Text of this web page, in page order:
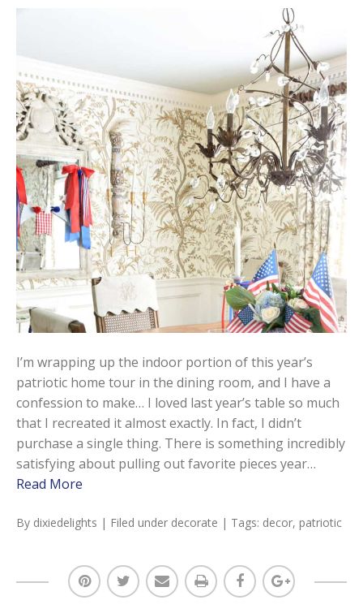
I’m wrapping up the indoor portion of this year’s
patriotic home tour in the dining room, and I have a
confession to make… I loved last year’s table so much
that I recreated it almost exactly. In fact, I didn’t
purchase a single thing. There is something incredibly
satisfying about pulling out favorite pieces year…
Read More
By dixiedelights | Filed under decorate | Tags: decor, patriotic